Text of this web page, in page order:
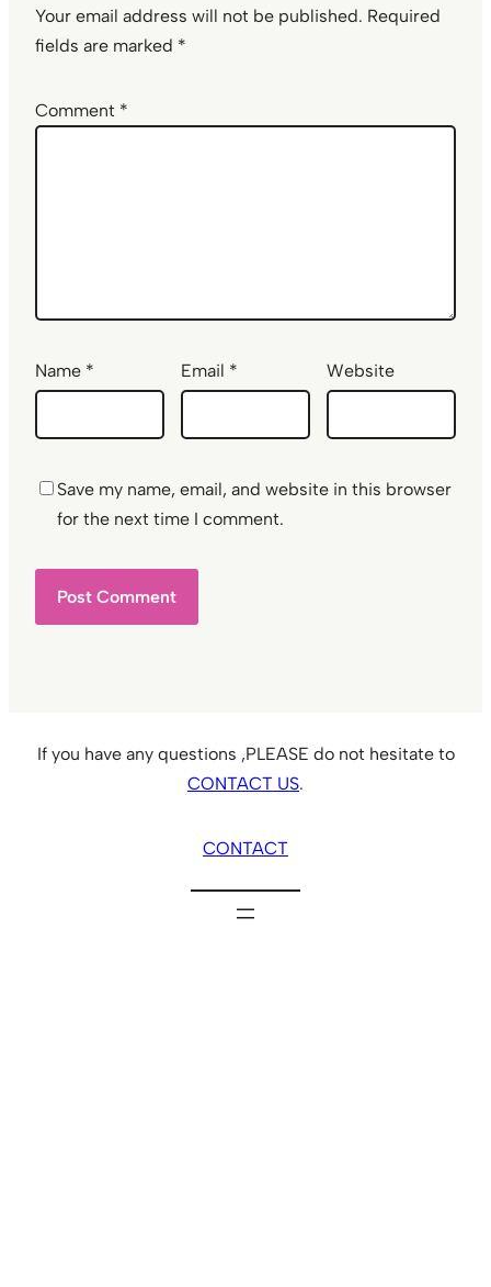
Your email address will not be published. Required
fields are marked *
Comment *
Name * Email * Website
Save my name, email, and website in this browser
for the next time I comment.
If you have any questions ,PLEASE do not hesitate to
CONTACT US.
CONTACT